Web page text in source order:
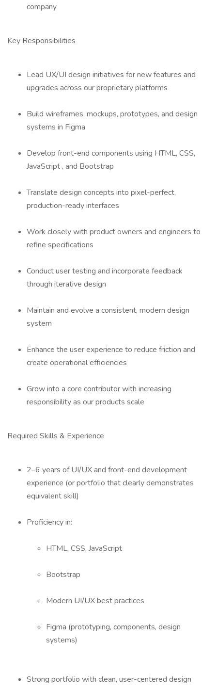
company
Key Responsibilities
Lead UX/UI design initiatives for new features and
upgrades across our proprietary platforms
Build wireframes, mockups, prototypes, and design
systems in Figma
Develop front-end components using HTML, CSS,
JavaScript , and Bootstrap
Translate design concepts into pixel-perfect,
production-ready interfaces
Work closely with product owners and engineers to
refine specifications
Conduct user testing and incorporate feedback
through iterative design
Maintain and evolve a consistent, modern design
system
Enhance the user experience to reduce friction and
create operational efficiencies
Grow into a core contributor with increasing
responsibility as our products scale
Required Skills & Experience
2–6 years of UI/UX and front-end development
experience (or portfolio that clearly demonstrates
equivalent skill)
Proficiency in:
HTML, CSS, JavaScript
Bootstrap
Modern UI/UX best practices
Figma (prototyping, components, design
systems)
Strong portfolio with clean, user-centered design